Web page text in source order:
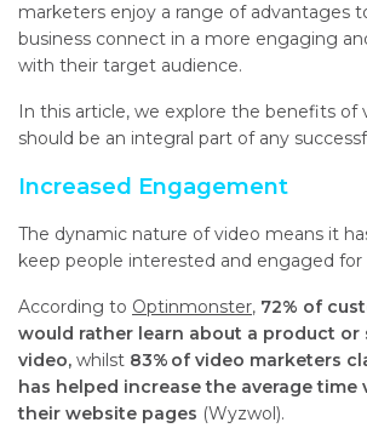
marketers enjoy a range of advantages
business connect in a more engaging
with their target audience.
In this article, we explore the benefits of
should be an integral part of any
Increased Engagement
The dynamic nature of video means it
keep people interested and engaged for
According to Optinmonster, 72% of
would rather learn about a product or
video, whilst 83% of video marketers
has helped increase the average time
their website pages (Wyzwol).